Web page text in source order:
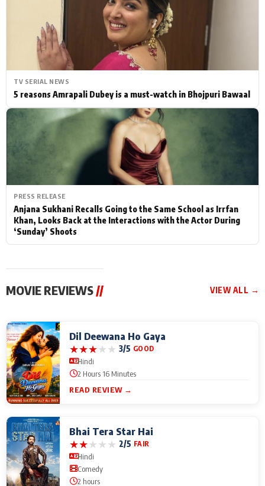
TV SERIAL NEWS
5 reasons Amrapali Dubey is a must-watch in Bhojpuri Bawaal
PRESS RELEASE
Anjana Sukhani Recalls Going to the Same School as Irrfan
Khan, Looks Back at the Interactions with the Actor During
‘Sunday’ Shoots
MOVIE REVIEWS// VIEW ALL →
Dil Deewana Ho Gaya
★★★★★ 3/5 GOOD
Hindi
2 Hours 16 Minutes
READ REVIEW →
Bhai Tera Star Hai
★★★★★ 2/5 FAIR
Hindi
Comedy
2 hours